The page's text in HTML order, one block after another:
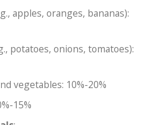
apples, oranges, bananas):
potatoes, onions, tomatoes):
vegetables: 10%-20%
15%